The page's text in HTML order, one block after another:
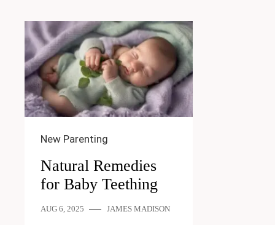
New Parenting
Natural Remedies
for Baby Teething
AUG 6, 2025 JAMES MADISON